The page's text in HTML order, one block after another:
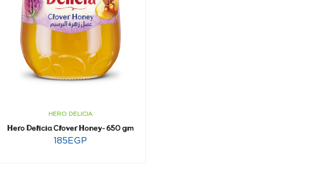
HERO DELICIA
Hero Delicia Clover Honey- 650 gm
185EGP